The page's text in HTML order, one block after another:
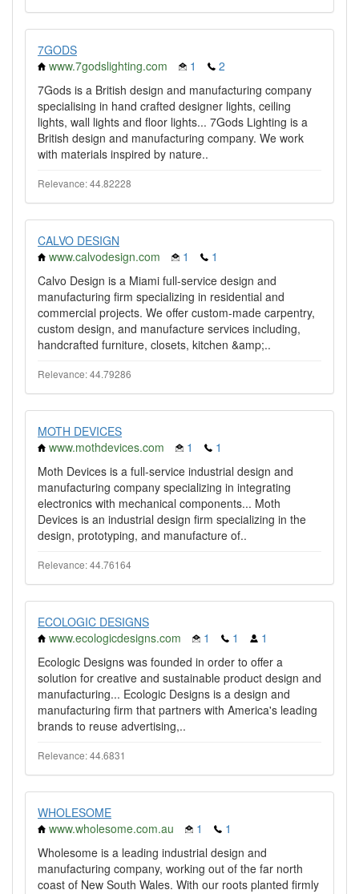
7GODS
www.7godslighting.com
1
2
7Gods is a British design and manufacturing company
specialising in hand crafted designer lights, ceiling
lights, wall lights and floor lights... 7Gods Lighting is a
British design and manufacturing company. We work
with materials inspired by nature..
Relevance: 44.82228
CALVO DESIGN
www.calvodesign.com
1
1
Calvo Design is a Miami full-service design and
manufacturing firm specializing in residential and
commercial projects. We offer custom-made carpentry,
custom design, and manufacture services including,
handcrafted furniture, closets, kitchen &amp;..
Relevance: 44.79286
MOTH DEVICES
www.mothdevices.com
1
1
Moth Devices is a full-service industrial design and
manufacturing company specializing in integrating
electronics with mechanical components... Moth
Devices is an industrial design firm specializing in the
design, prototyping, and manufacture of..
Relevance: 44.76164
ECOLOGIC DESIGNS
www.ecologicdesigns.com
1 1
1
Ecologic Designs was founded in order to offer a
solution for creative and sustainable product design and
manufacturing... Ecologic Designs is a design and
manufacturing firm that partners with America's leading
brands to reuse advertising,..
Relevance: 44.6831
WHOLESOME
www.wholesome.com.au
1
1
Wholesome is a leading industrial design and
manufacturing company, working out of the far north
coast of New South Wales. With our roots planted firmly